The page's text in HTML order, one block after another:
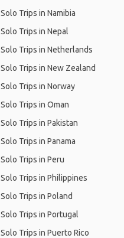
Solo Trips in Namibia
Solo Trips in Nepal
Solo Trips in Netherlands
Solo Trips in New Zealand
Solo Trips in Norway
Solo Trips in Oman
Solo Trips in Pakistan
Solo Trips in Panama
Solo Trips in Peru
Solo Trips in Philippines
Solo Trips in Poland
Solo Trips in Portugal
Solo Trips in Puerto Rico